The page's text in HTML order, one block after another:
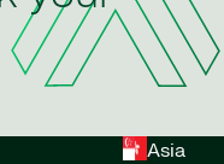
Asia